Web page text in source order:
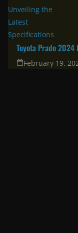
Toyota Prado
February 19,